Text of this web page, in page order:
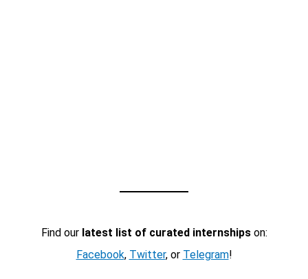
Find our latest list of curated internshipson:
Facebook, Twitter, or Telegram!